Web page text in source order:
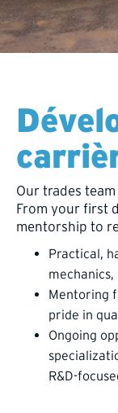
Our trades
From your first
mentorship to
Practical,
mechanics,
Mentoring
pride in
Ongoing
R&D-